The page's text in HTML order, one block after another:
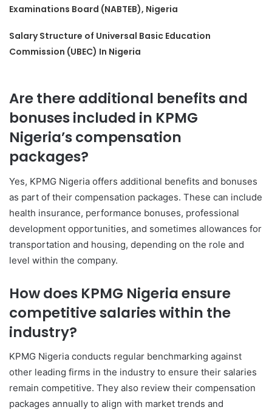
Examinations Board (NABTEB), Nigeria
Salary Structure of Universal Basic Education
Commission (UBEC) In Nigeria
Are there additional benefits and
bonuses included in KPMG
Nigeria’s compensation
packages?
Yes, KPMG Nigeria offers additional benefits and bonuses
as part of their compensation packages. These can include
health insurance, performance bonuses, professional
development opportunities, and sometimes allowances for
transportation and housing, depending on the role and
level within the company.
How does KPMG Nigeria ensure
competitive salaries within the
industry?
KPMG Nigeria conducts regular benchmarking against
other leading firms in the industry to ensure their salaries
remain competitive. They also review their compensation
packages annually to align with market trends and